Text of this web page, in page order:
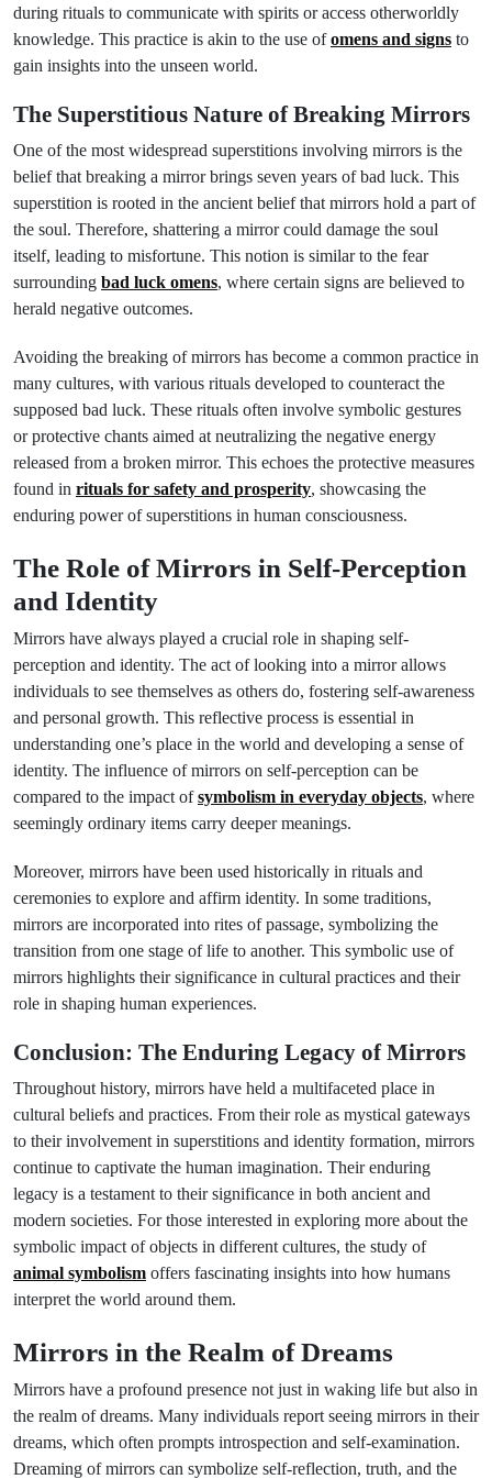
during rituals to communicate with spirits or access otherworldly
knowledge. This practice is akin to the use ofomens and signs to
gain insights into the unseen world.
The Superstitious Nature of Breaking Mirrors
One of the most widespread superstitions involving mirrors is the
belief that breaking a mirror brings seven years of bad luck. This
superstition is rooted in the ancient belief that mirrors hold a part of
the soul. Therefore, shattering a mirror could damage the soul
itself, leading to misfortune. This notion is similar to the fear
surrounding bad luck omens, where certain signs are believed to
herald negative outcomes.
Avoiding the breaking of mirrors has become a common practice in
many cultures, with various rituals developed to counteract the
supposed bad luck. These rituals often involve symbolic gestures
or protective chants aimed at neutralizing the negative energy
released from a broken mirror. This echoes the protective measures
found in rituals for safety and prosperity, showcasing the
enduring power of superstitions in human consciousness.
The Role of Mirrors in Self-Perception
and Identity
Mirrors have always played a crucial role in shaping self-
perception and identity. The act of looking into a mirror allows
individuals to see themselves as others do, fostering self-awareness
and personal growth. This reflective process is essential in
understanding one’s place in the world and developing a sense of
identity. The influence of mirrors on self-perception can be
compared to the impact ofsymbolism in everyday objects, where
seemingly ordinary items carry deeper meanings.
Moreover, mirrors have been used historically in rituals and
ceremonies to explore and affirm identity. In some traditions,
mirrors are incorporated into rites of passage, symbolizing the
transition from one stage of life to another. This symbolic use of
mirrors highlights their significance in cultural practices and their
role in shaping human experiences.
Conclusion: The Enduring Legacy of Mirrors
Throughout history, mirrors have held a multifaceted place in
cultural beliefs and practices. From their role as mystical gateways
to their involvement in superstitions and identity formation, mirrors
continue to captivate the human imagination. Their enduring
legacy is a testament to their significance in both ancient and
modern societies. For those interested in exploring more about the
symbolic impact of objects in different cultures, the study of
animal symbolism offers fascinating insights into how humans
interpret the world around them.
Mirrors in the Realm of Dreams
Mirrors have a profound presence not just in waking life but also in
the realm of dreams. Many individuals report seeing mirrors in their
dreams, which often prompts introspection and self-examination.
Dreaming of mirrors can symbolize self-reflection, truth, and the